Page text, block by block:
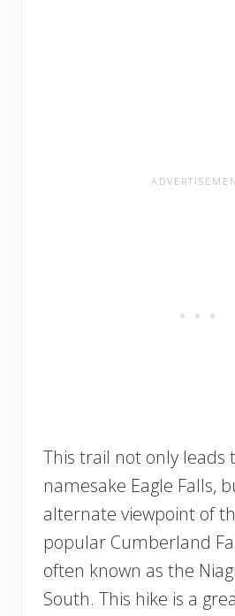
This trail not only leads
namesake Eagle Falls,
alternate viewpoint of
popular Cumberland
often known as the
South. This hike is a